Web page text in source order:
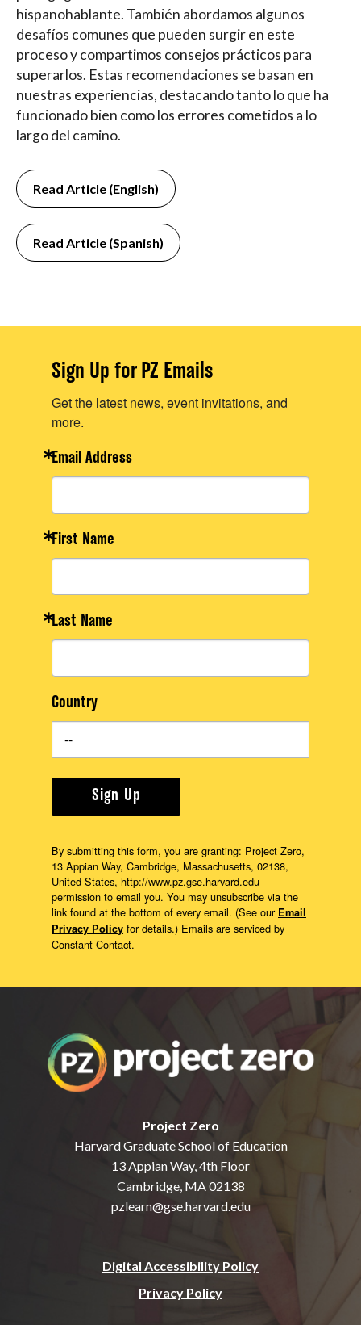
hispanohablante. También abordamos algunos
desafíos comunes que pueden surgir en este
proceso y compartimos consejos prácticos para
superarlos. Estas recomendaciones se basan en
nuestras experiencias, destacando tanto lo que ha
funcionado bien como los errores cometidos a lo
largo del camino.
Read Article (English)
Read Article (Spanish)
Project Zero
Harvard Graduate School of Education
13 Appian Way, 4th Floor
Cambridge, MA 02138
pzlearn@gse.harvard.edu
Digital Accessibility Policy
Privacy Policy
Sign Up for PZ Emails
Get the latest news, event invitations, and
more.
Email Address
First Name
Last Name
Country
Sign Up
By submitting this form, you are granting: Project Zero,
13 Appian Way, Cambridge, Massachusetts, 02138,
United States, http://www.pz.gse.harvard.edu
permission to email you. You may unsubscribe via the
link found at the bottom of every email. (See our Email
Privacy Policy for details.) Emails are serviced by
Constant Contact.